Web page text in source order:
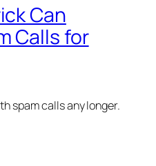
Can
Calls for
spam calls any longer.